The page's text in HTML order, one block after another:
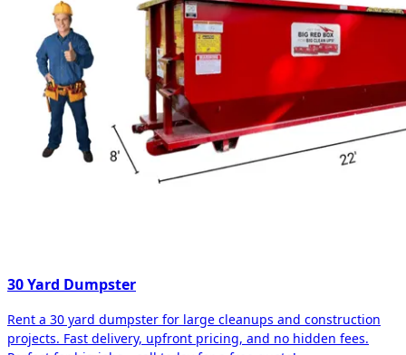
30 Yard Dumpster
Rent a 30 yard dumpster for large cleanups and construction
projects. Fast delivery, upfront pricing, and no hidden fees.